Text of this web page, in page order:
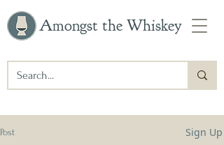
Amongst the Whiskey
Post Sign Up